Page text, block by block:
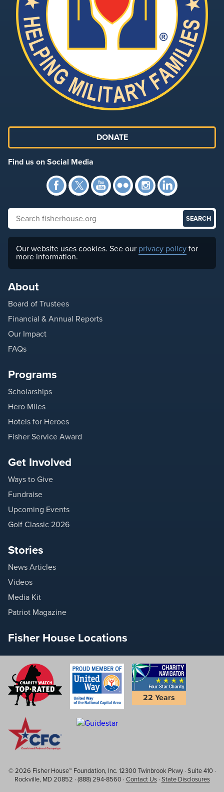
DONATE
Find us on Social Media
Facebook
TwitterYouTube
Flickr
Search fisherhouse.org
Our website uses cookies. See our privacy policyfor
more information.
About
Board of Trustees
Financial & Annual Reports
Our Impact
FAQs
Programs
Scholarships
Hero Miles
Hotels for Heroes
Fisher Service Award
Get Involved
Ways to Give
Fundraise
Upcoming Events
Golf Classic 2026
Stories
News Articles
Videos
Media Kit
Patriot Magazine
Fisher House Locations
22 Years
© 2026 Fisher House™ Foundation, Inc. 12300 Twinbrook Pkwy · Suite 410 ·
Rockville, MD 20852 · (888) 294-8560 · Contact Us· State Disclosures